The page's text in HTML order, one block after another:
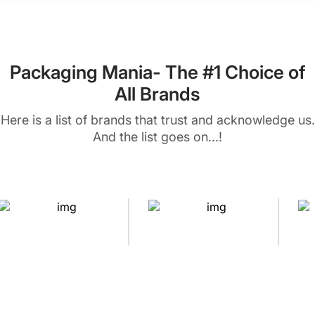
Packaging Mania- The #1 Choice of
All Brands
Here is a list of brands that trust and acknowledge us.
And the list goes on...!